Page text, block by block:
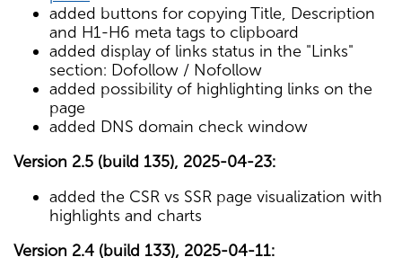
added buttons for copying Title, Description
and H1-H6 meta tags to clipboard
added display of links status in the "Links"
section: Dofollow / Nofollow
added possibility of highlighting links on the
page
added DNS domain check window
Version 2.5 (build 135), 2025-04-23:
added the CSR vs SSR page visualization with
highlights and charts
Version 2.4 (build 133), 2025-04-11: